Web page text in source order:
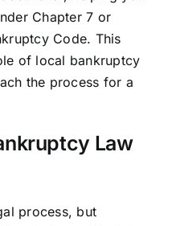
Chapter 7 or
Code. This
of local bankruptcy
the process for a
Law
process, but